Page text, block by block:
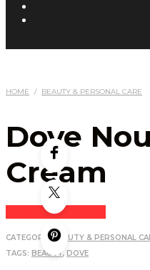
HOME / BEAUTY & PERSONAL CARE
Dove
Cream
Login to see price
CATEGORY:BEAUTY & PERSONAL
TAGS: BEAUTY, DOVE